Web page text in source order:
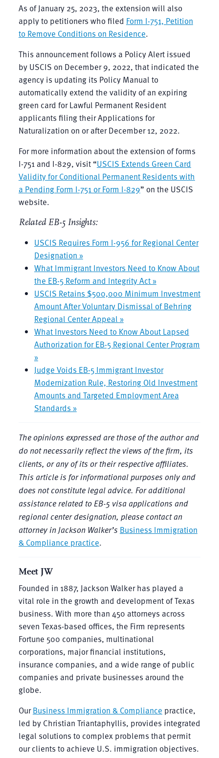
As of January 25, 2023, the extension will also
apply to petitioners who filed Form I-751, Petition
to Remove Conditions on Residence.
This announcement follows a Policy Alert issued
by USCIS on December 9, 2022, that indicated the
agency is updating its Policy Manual to
automatically extend the validity of an expiring
green card for Lawful Permanent Resident
applicants filing their Applications for
Naturalization on or after December 12, 2022.
For more information about the extension of forms
I-751 and I-829, visit “USCIS Extends Green Card
Validity for Conditional Permanent Residents with
a Pending Form I-751 or Form I-829” on the USCIS
website.
Related EB-5 Insights:
USCIS Requires Form I-956 for Regional Center
Designation »
What Immigrant Investors Need to Know About
the EB-5 Reform and Integrity Act »
USCIS Retains $500,000 Minimum Investment
Amount After Voluntary Dismissal of Behring
Regional Center Appeal »
What Investors Need to Know About Lapsed
Authorization for EB-5 Regional Center Program
»
Judge Voids EB-5 Immigrant Investor
Modernization Rule, Restoring Old Investment
Amounts and Targeted Employment Area
Standards »
The opinions expressed are those of the author and
do not necessarily reflect the views of the firm, its
clients, or any of its or their respective affiliates.
This article is for informational purposes only and
does not constitute legal advice. For additional
assistance related to EB-5 visa applications and
regional center designation, please contact an
attorney in Jackson Walker’s Business Immigration
& Compliance practice.
Meet JW
Founded in 1887, Jackson Walker has played a
vital role in the growth and development of Texas
business. With more than 450 attorneys across
seven Texas-based offices, the Firm represents
Fortune 500 companies, multinational
corporations, major financial institutions,
insurance companies, and a wide range of public
companies and private businesses around the
globe.
OurBusiness Immigration & Compliance practice,
led by Christian Triantaphyllis, provides integrated
legal solutions to complex problems that permit
our clients to achieve U.S. immigration objectives.